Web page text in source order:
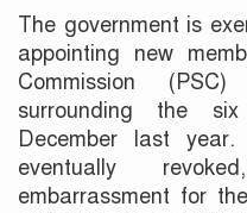
The government is
appointing new
Commission
surrounding the
December last
eventually
embarrassment for